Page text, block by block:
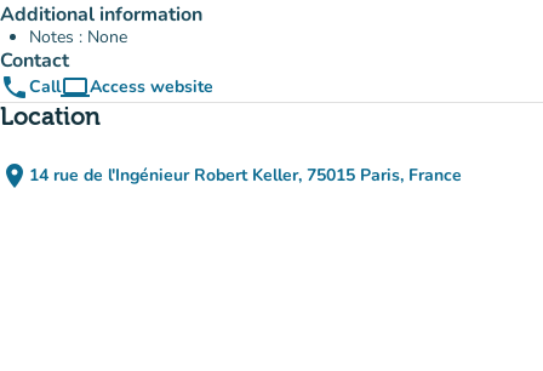
Additional information
Notes : None
Contact
phoneCallcomputerAccess website
(new tab)
Location
place 14 rue de l'Ingénieur Robert Keller, 75015 Paris, France
(open in Google Maps)
(new tab)